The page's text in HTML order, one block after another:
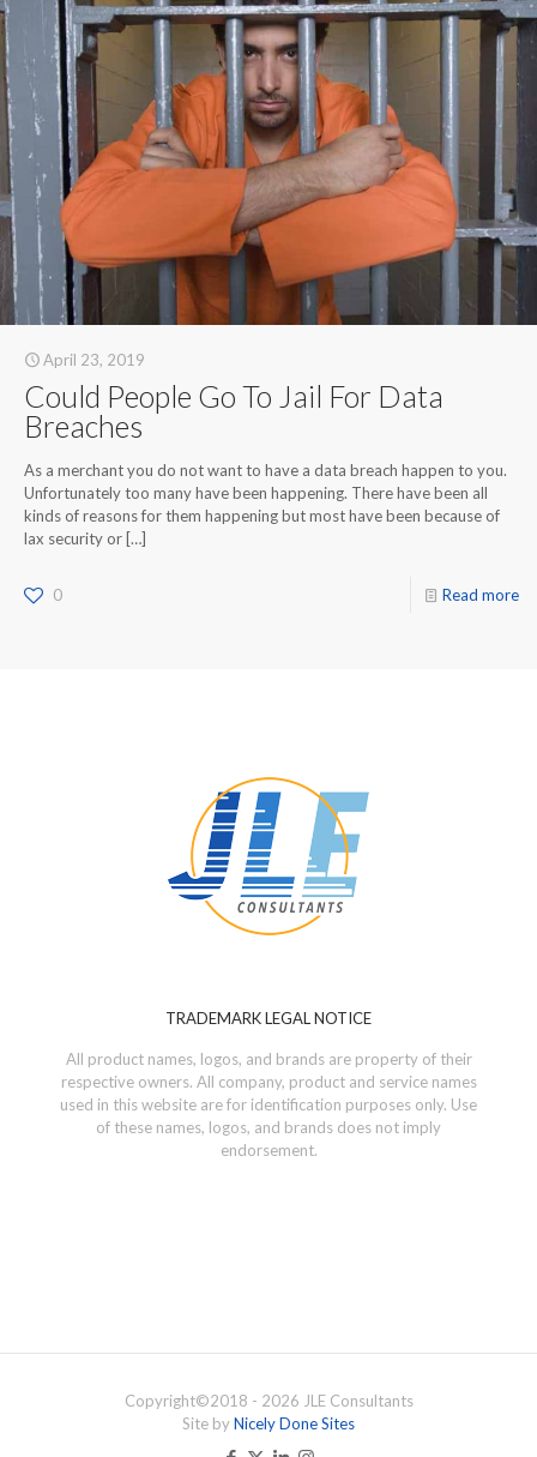
April 23, 2019
Could People Go To Jail For Data
Breaches
As a merchant you do not want to have a data breach happen to you.
Unfortunately too many have been happening. There have been all
kinds of reasons for them happening but most have been because of
lax security or […]
0 Read more
TRADEMARK LEGAL NOTICE
All product names, logos, and brands are property of their
respective owners. All company, product and service names
used in this website are for identification purposes only. Use
of these names, logos, and brands does not imply
endorsement.
Copyright©2018 - 2026 JLE Consultants
Site byNicely Done Sites